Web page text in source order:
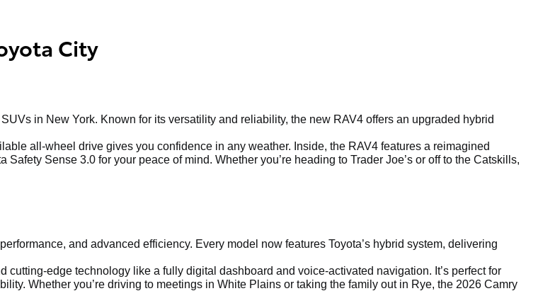
City
in New York. Known for its versatility and reliability, the new RAV4 offers an upgraded hybrid
all-wheel drive gives you confidence in any weather. Inside, the RAV4 features a reimagined
Sense 3.0 for your peace of mind. Whether you’re heading to Trader Joe’s or off to the Catskills,
and advanced efficiency. Every model now features Toyota’s hybrid system, delivering
edge technology like a fully digital dashboard and voice-activated navigation. It’s perfect for
Whether you’re driving to meetings in White Plains or taking the family out in Rye, the 2026 Camry